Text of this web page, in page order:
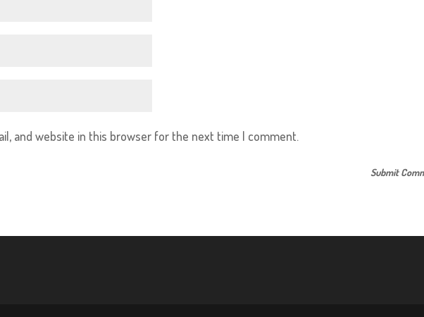
and website in this browser for the next time I comment.